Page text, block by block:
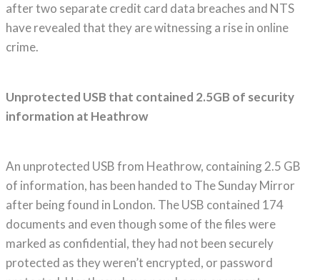
after two separate credit card data breaches and NTS
have revealed that they are witnessing a rise in online
crime.
Unprotected USB that contained 2.5GB of security
information at Heathrow
An unprotected USB from Heathrow, containing 2.5 GB
of information, has been handed to The Sunday Mirror
after being found in London. The USB contained 174
documents and even though some of the files were
marked as confidential, they had not been securely
protected as they weren’t encrypted, or password